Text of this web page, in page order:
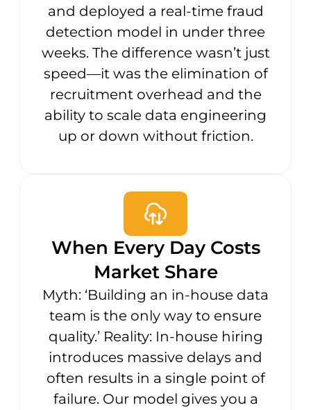
and deployed a real-time fraud
detection model in under three
weeks. The difference wasn’t just
speed—it was the elimination of
recruitment overhead and the
ability to scale data engineering
up or down without friction.
When Every Day Costs
Market Share
Myth: ‘Building an in-house data
team is the only way to ensure
quality.’ Reality: In-house hiring
introduces massive delays and
often results in a single point of
failure. Our model gives you a